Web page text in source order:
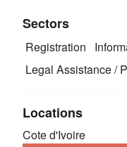
Sectors
Registration
Legal Assistance /
Locations
Cote d'Ivoire